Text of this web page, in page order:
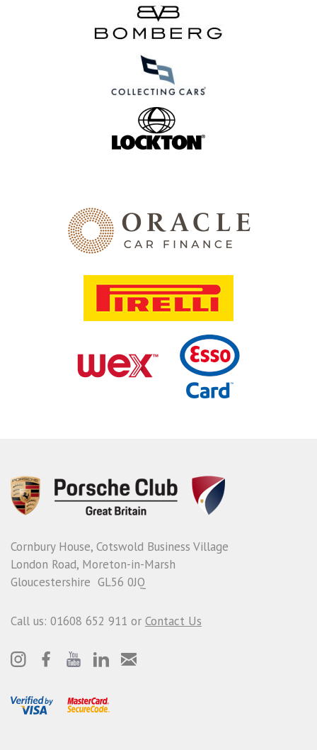
Cornbury House, Cotswold Business Village
London Road, Moreton-in-Marsh
Gloucestershire GL56 0JQ
Call us: 01608 652 911 or Contact Us